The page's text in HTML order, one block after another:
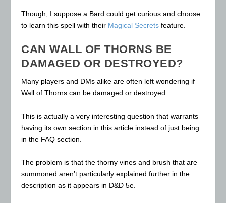
Though, I suppose a Bard could get curious and choose
to learn this spell with their Magical Secrets feature.
CAN WALL OF THORNS BE
DAMAGED OR DESTROYED?
Many players and DMs alike are often left wondering if
Wall of Thorns can be damaged or destroyed.
This is actually a very interesting question that warrants
having its own section in this article instead of just being
in the FAQ section.
The problem is that the thorny vines and brush that are
summoned aren’t particularly explained further in the
description as it appears in D&D 5e.